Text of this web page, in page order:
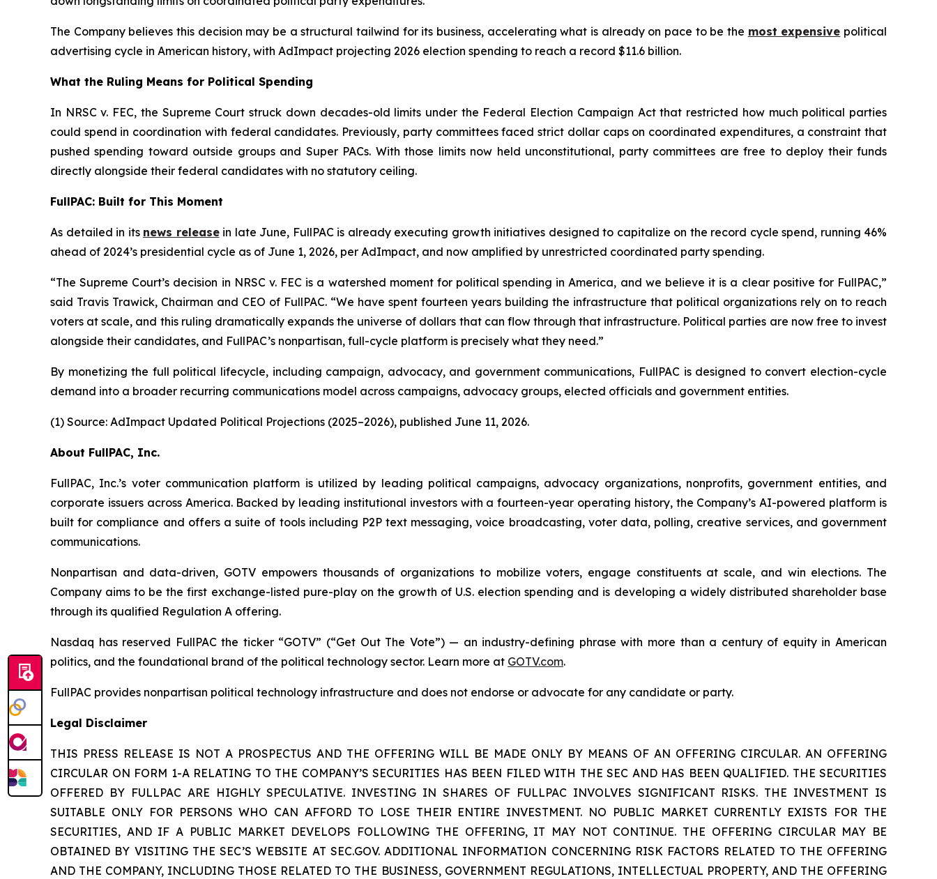
The Company believes this decision may be a structural tailwind for its business, accelerating what is already on pace to be the most expensive political
advertising cycle in American history, with AdImpact projecting 2026 election spending to reach a record $11.6 billion.
What the Ruling Means for Political Spending
In NRSC v. FEC, the Supreme Court struck down decades-old limits under the Federal Election Campaign Act that restricted how much political parties
could spend in coordination with federal candidates. Previously, party committees faced strict dollar caps on coordinated expenditures, a constraint that
pushed spending toward outside groups and Super PACs. With those limits now held unconstitutional, party committees are free to deploy their funds
directly alongside their federal candidates with no statutory ceiling.
FullPAC: Built for This Moment
As detailed in its news releasein late June, FullPAC is already executing growth initiatives designed to capitalize on the record cycle spend, running 46%
ahead of 2024’s presidential cycle as of June 1, 2026, per AdImpact, and now amplified by unrestricted coordinated party spending.
“The Supreme Court’s decision in NRSC v. FEC is a watershed moment for political spending in America, and we believe it is a clear positive for FullPAC,”
said Travis Trawick, Chairman and CEO of FullPAC. “We have spent fourteen years building the infrastructure that political organizations rely on to reach
voters at scale, and this ruling dramatically expands the universe of dollars that can flow through that infrastructure. Political parties are now free to invest
alongside their candidates, and FullPAC’s nonpartisan, full-cycle platform is precisely what they need.”
By monetizing the full political lifecycle, including campaign, advocacy, and government communications, FullPAC is designed to convert election-cycle
demand into a broader recurring communications model across campaigns, advocacy groups, elected officials and government entities.
(1) Source: AdImpact Updated Political Projections (2025–2026), published June 11, 2026.
About FullPAC, Inc.
FullPAC, Inc.’s voter communication platform is utilized by leading political campaigns, advocacy organizations, nonprofits, government entities, and
corporate issuers across America. Backed by leading institutional investors with a fourteen-year operating history, the Company’s AI-powered platform is
built for compliance and offers a suite of tools including P2P text messaging, voice broadcasting, voter data, polling, creative services, and government
communications.
Nonpartisan and data-driven, GOTV empowers thousands of organizations to mobilize voters, engage constituents at scale, and win elections. The
Company aims to be the first exchange-listed pure-play on the growth of U.S. election spending and is developing a widely distributed shareholder base
through its qualified Regulation A offering.
Nasdaq has reserved FullPAC the ticker “GOTV” (“Get Out The Vote”) — an industry-defining phrase with more than a century of equity in American
politics, and the foundational brand of the political technology sector. Learn more at GOTV.com.
FullPAC provides nonpartisan political technology infrastructure and does not endorse or advocate for any candidate or party.
Legal Disclaimer
THIS PRESS RELEASE IS NOT A PROSPECTUS AND THE OFFERING WILL BE MADE ONLY BY MEANS OF AN OFFERING CIRCULAR. AN OFFERING
CIRCULAR ON FORM 1-A RELATING TO THE COMPANY’S SECURITIES HAS BEEN FILED WITH THE SEC AND HAS BEEN QUALIFIED. THE SECURITIES
OFFERED BY FULLPAC ARE HIGHLY SPECULATIVE. INVESTING IN SHARES OF FULLPAC INVOLVES SIGNIFICANT RISKS. THE INVESTMENT IS
SUITABLE ONLY FOR PERSONS WHO CAN AFFORD TO LOSE THEIR ENTIRE INVESTMENT. NO PUBLIC MARKET CURRENTLY EXISTS FOR THE
SECURITIES, AND IF A PUBLIC MARKET DEVELOPS FOLLOWING THE OFFERING, IT MAY NOT CONTINUE. THE OFFERING CIRCULAR MAY BE
OBTAINED BY VISITING THE SEC’S WEBSITE AT SEC.GOV. ADDITIONAL INFORMATION CONCERNING RISK FACTORS RELATED TO THE OFFERING
AND THE COMPANY, INCLUDING THOSE RELATED TO THE BUSINESS, GOVERNMENT REGULATIONS, INTELLECTUAL PROPERTY, AND THE OFFERING